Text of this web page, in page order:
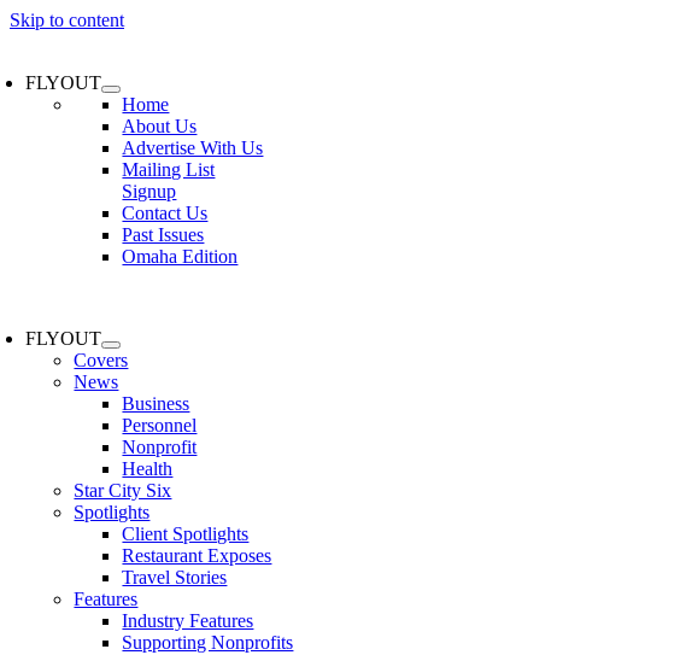
Skip to content
FLYOUT
Home
About Us
Advertise With Us
Mailing List
Signup
Contact Us
Past Issues
Omaha Edition
FLYOUT
Covers
News
Business
Personnel
Nonprofit
Health
Star City Six
Spotlights
Client Spotlights
Restaurant Exposes
Travel Stories
Features
Industry Features
Supporting Nonprofits